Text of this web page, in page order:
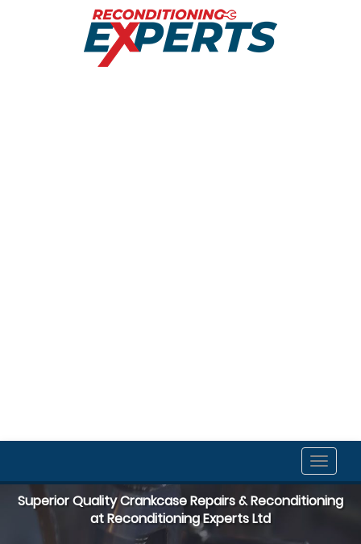
Toggle
Superior Quality Crankcase Repairs & Reconditioning
at Reconditioning Experts Ltd